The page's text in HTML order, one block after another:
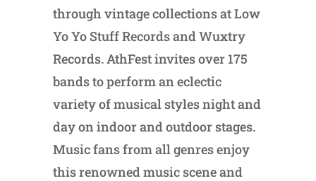
through vintage collections at Low
Yo Yo Stuff Records and Wuxtry
Records. AthFest invites over 175
bands to perform an eclectic
variety of musical styles night and
day on indoor and outdoor stages.
Music fans from all genres enjoy
this renowned music scene and